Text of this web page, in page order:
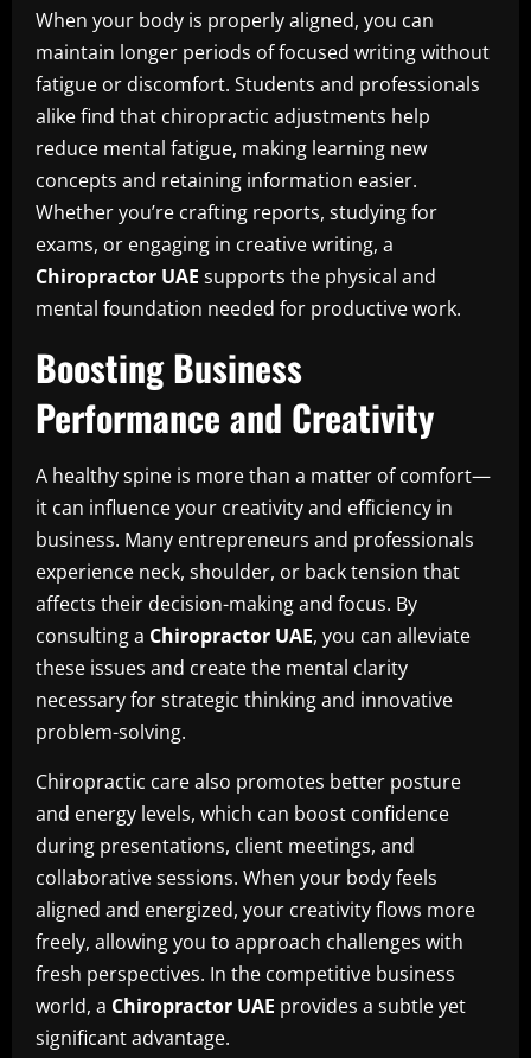
When your body is properly aligned, you can
maintain longer periods of focused writing without
fatigue or discomfort. Students and professionals
alike find that chiropractic adjustments help
reduce mental fatigue, making learning new
concepts and retaining information easier.
Whether you’re crafting reports, studying for
exams, or engaging in creative writing, a
Chiropractor UAE supports the physical and
mental foundation needed for productive work.
Boosting Business
Performance and Creativity
A healthy spine is more than a matter of comfort—
it can influence your creativity and efficiency in
business. Many entrepreneurs and professionals
experience neck, shoulder, or back tension that
affects their decision-making and focus. By
consulting a Chiropractor UAE, you can alleviate
these issues and create the mental clarity
necessary for strategic thinking and innovative
problem-solving.
Chiropractic care also promotes better posture
and energy levels, which can boost confidence
during presentations, client meetings, and
collaborative sessions. When your body feels
aligned and energized, your creativity flows more
freely, allowing you to approach challenges with
fresh perspectives. In the competitive business
world, a Chiropractor UAE provides a subtle yet
significant advantage.